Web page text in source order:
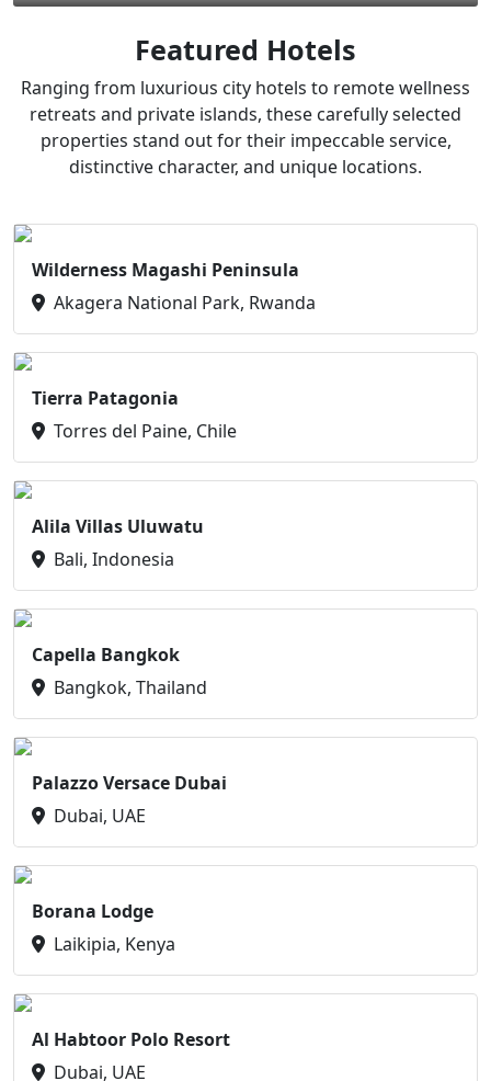
Featured Hotels
Ranging from luxurious city hotels to remote wellness
retreats and private islands, these carefully selected
properties stand out for their impeccable service,
distinctive character, and unique locations.
Wilderness Magashi Peninsula
Akagera National Park, Rwanda
Tierra Patagonia
Torres del Paine, Chile
Alila Villas Uluwatu
Bali, Indonesia
Capella Bangkok
Bangkok, Thailand
Palazzo Versace Dubai
Dubai, UAE
Borana Lodge
Laikipia, Kenya
Al Habtoor Polo Resort
Dubai, UAE